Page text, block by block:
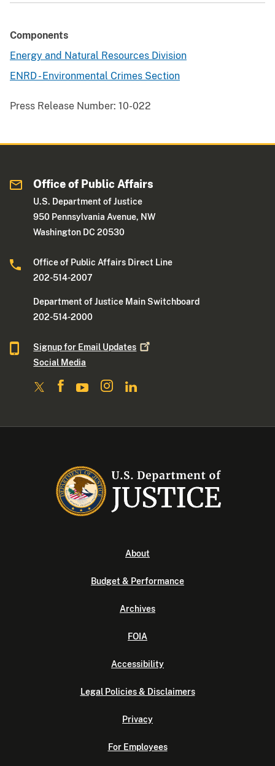
Components
Energy and Natural Resources Division
ENRD - Environmental Crimes Section
Press Release Number: 10-022
Office of Public Affairs
U.S. Department of Justice
950 Pennsylvania Avenue, NW
Washington DC 20530
Office of Public Affairs Direct Line
202-514-2007
Department of Justice Main Switchboard
202-514-2000
Signup for Email Updates
Social Media
About
Budget & Performance
Archives
FOIA
Accessibility
Legal Policies & Disclaimers
Privacy
For Employees